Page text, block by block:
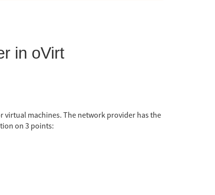
in oVirt
machines. The network provider has the
on 3 points: